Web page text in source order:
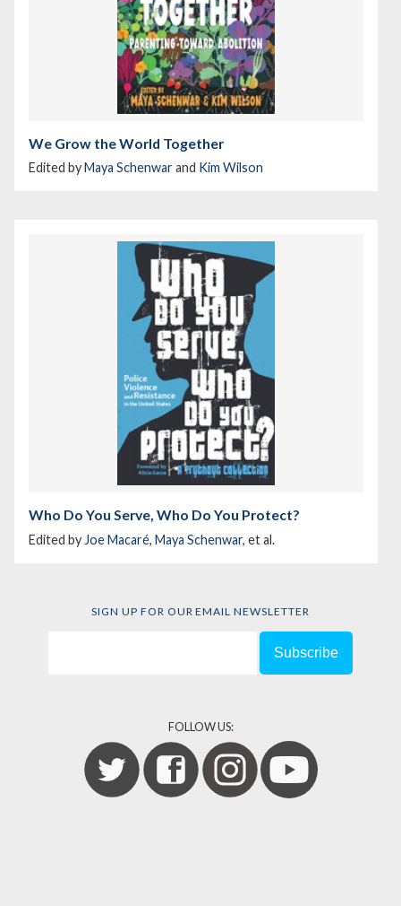
We Grow the World Together
Edited by Maya Schenwarand Kim Wilson
Who Do You Serve, Who Do You Protect?
Edited by Joe Macaré, Maya Schenwar, et al.
SIGN UP FOR OUR EMAIL NEWSLETTER
FOLLOW US: